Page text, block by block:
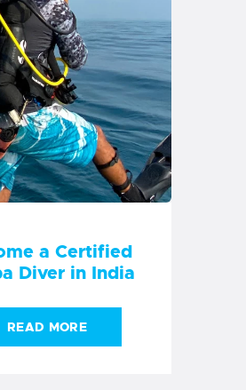
a Certified
Diver in India
READ MORE